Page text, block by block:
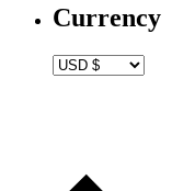
Currency